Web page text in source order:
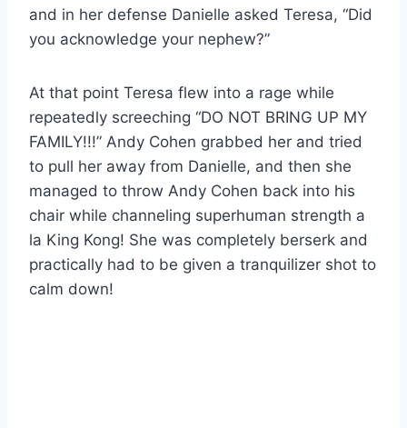
and in her defense Danielle asked Teresa, “Did
you acknowledge your nephew?”
At that point Teresa flew into a rage while
repeatedly screeching “DO NOT BRING UP MY
FAMILY!!!” Andy Cohen grabbed her and tried
to pull her away from Danielle, and then she
managed to throw Andy Cohen back into his
chair while channeling superhuman strength a
la King Kong! She was completely berserk and
practically had to be given a tranquilizer shot to
calm down!